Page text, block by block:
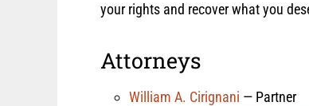
your rights and recover what you
Attorneys
William A. Cirignani — Partner